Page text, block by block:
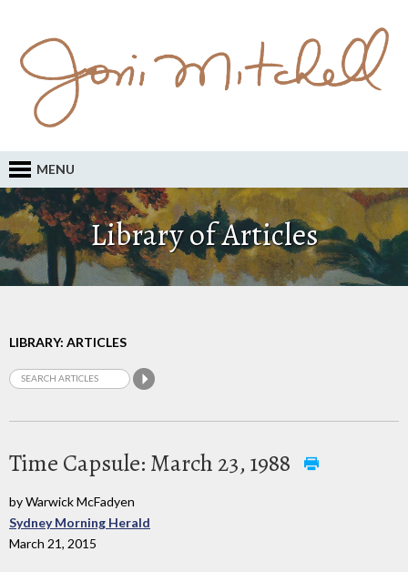
MENU
Library of Articles
LIBRARY: ARTICLES
Time Capsule: March 23, 1988
by Warwick McFadyen
Sydney Morning Herald
March 21, 2015